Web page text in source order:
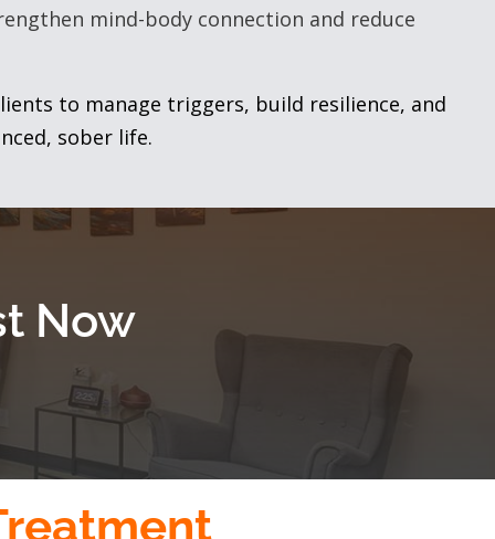
mind-body connection and reduce
to manage triggers, build resilience, and
sober life.
Now